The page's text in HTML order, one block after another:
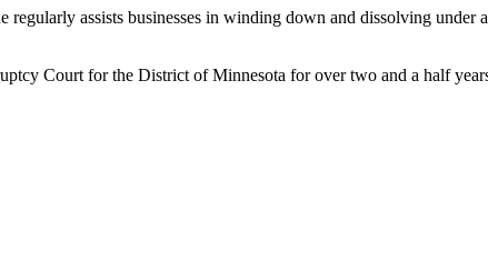
assists businesses in winding down and dissolving under
Court for the District of Minnesota for over two and a half